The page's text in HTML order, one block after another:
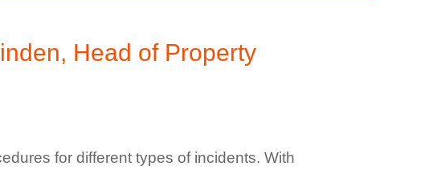
Head of Property
for different types of incidents. With